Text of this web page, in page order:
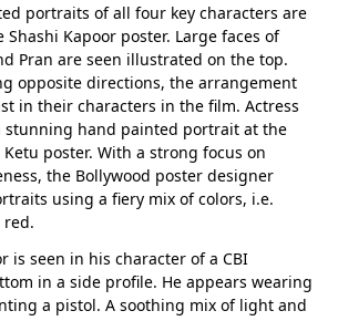
portraits of all four key characters are
Kapoor poster. Large faces of
Pran are seen illustrated on the top.
opposite directions, the arrangement
in their characters in the film. Actress
stunning hand painted portrait at the
poster. With a strong focus on
the Bollywood poster designer
using a fiery mix of colors, i.e.
red.
is seen in his character of a CBI
in a side profile. He appears wearing
a pistol. A soothing mix of light and